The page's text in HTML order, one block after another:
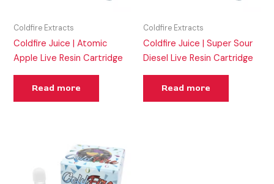
Coldfire Extracts
Coldfire Juice | Atomic
Apple Live Resin Cartridge
Read more
Coldfire Extracts
Coldfire Juice | Super Sour
Diesel Live Resin Cartridge
Read more